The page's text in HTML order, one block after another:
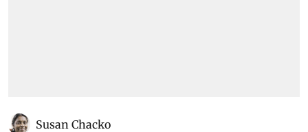
Susan Chacko